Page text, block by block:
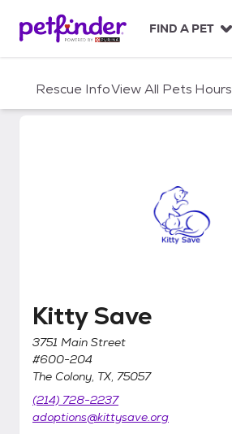
c
FIND A PET
Rescue InfoView All Pets Hours
Kitty Save
Kitty Save
3751 Main Street
#600-204
The Colony, TX, 75057
(214) 728-2237
adoptions@kittysave.org